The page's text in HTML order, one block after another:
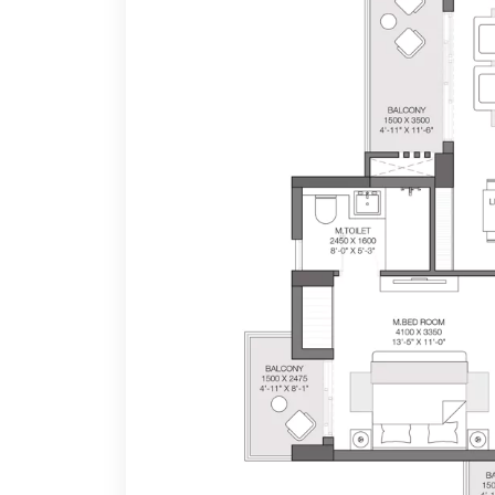
to metro corridors and major points in Noida and
With IGBC's Gold certification, Godrej Nest is part
a low-density development project spread over
The high-end amenities offered
Landscaped and theme-based gardens
Energy-efficient homes
9-hole golf course views
24x7 party lounge and cafe
Expansive retail & Entertainment centre
E-library by I Love Read
Swimming pool and indoor games